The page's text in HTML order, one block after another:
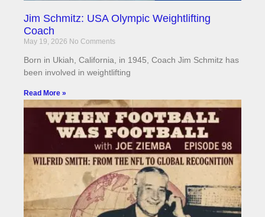
Jim Schmitz: USA Olympic Weightlifting
Coach
May 19, 2026 No Comments
Born in Ukiah, California, in 1945, Coach Jim Schmitz has
been involved in weightlifting
Read More »